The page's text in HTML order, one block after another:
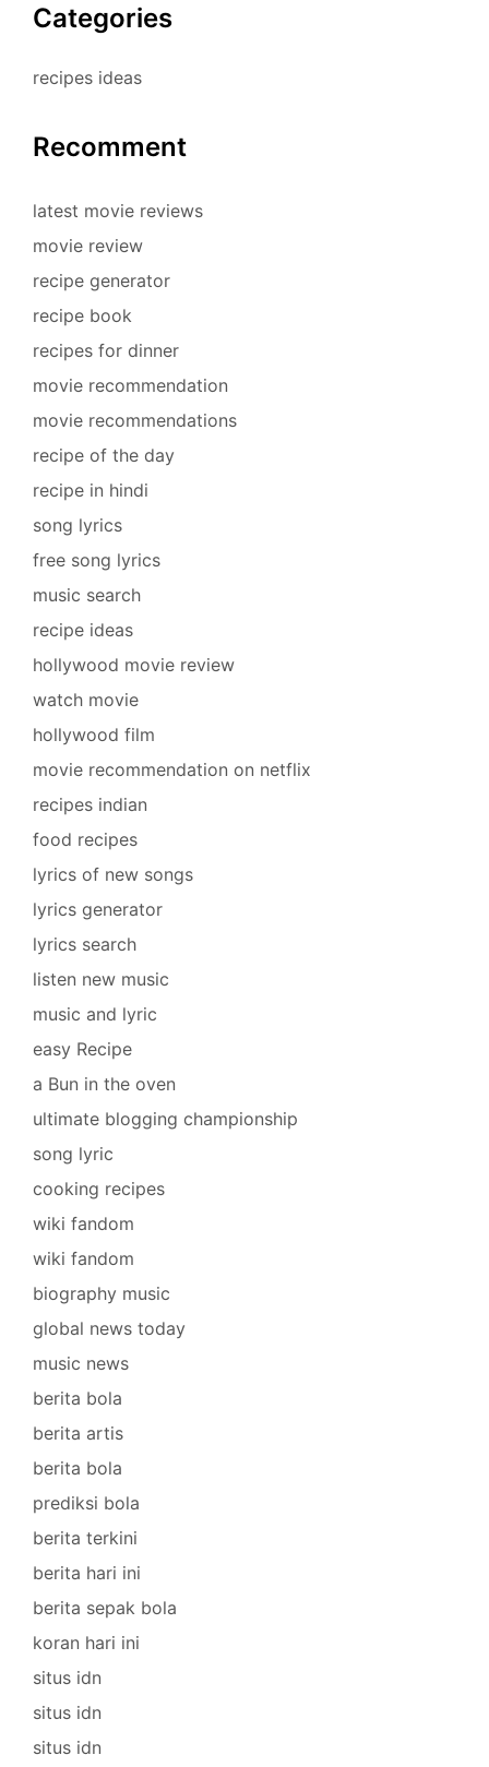
Categories
recipes ideas
Recomment
latest movie reviews
movie review
recipe generator
recipe book
recipes for dinner
movie recommendation
movie recommendations
recipe of the day
recipe in hindi
song lyrics
free song lyrics
music search
recipe ideas
hollywood movie review
watch movie
hollywood film
movie recommendation on netflix
recipes indian
food recipes
lyrics of new songs
lyrics generator
lyrics search
listen new music
music and lyric
easy Recipe
a Bun in the oven
ultimate blogging championship
song lyric
cooking recipes
wiki fandom
wiki fandom
biography music
global news today
music news
berita bola
berita artis
berita bola
prediksi bola
berita terkini
berita hari ini
berita sepak bola
koran hari ini
situs idn
situs idn
situs idn